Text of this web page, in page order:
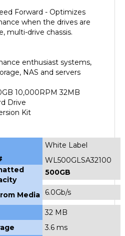
when the drives are
multi-drive chassis.
enthusiast systems,
NAS and servers
10,000RPM 32MB
Drive
Kit
WL500GLSA32100
500GB
Media 6.0Gb/s
32 MB
3.6 ms
10,000 rpm